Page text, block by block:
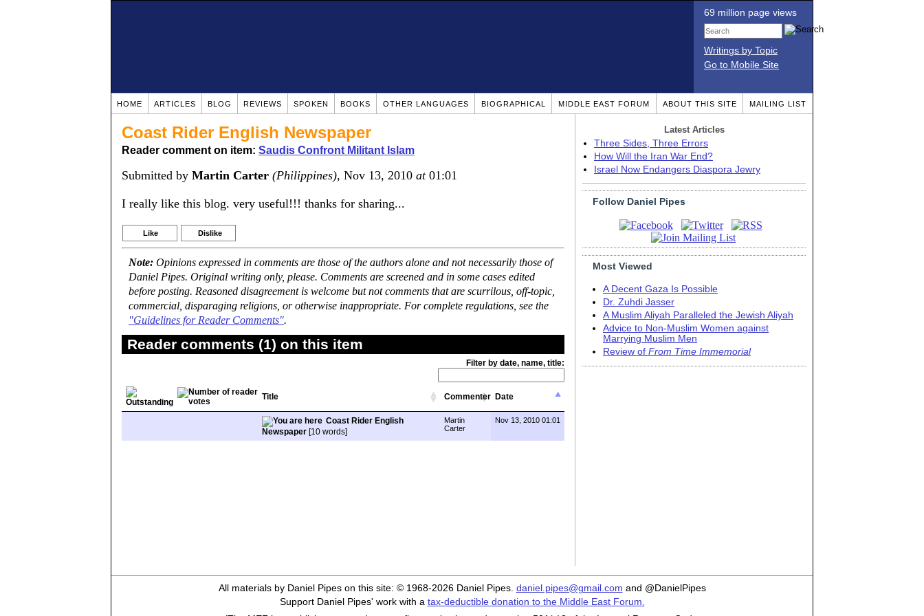
69 million page views
Writings by Topic
Go to Mobile Site
HOME ARTICLES BLOG REVIEWS SPOKEN BOOKS OTHER LANGUAGES BIOGRAPHICAL MIDDLE EAST FORUM ABOUT THIS SITE MAILING LIST
Coast Rider English Newspaper
Reader comment on item: Saudis Confront Militant Islam
Submitted by Martin Carter (Philippines), Nov 13, 2010 at01:01
I really like this blog. very useful!!! thanks for sharing...
Like Dislike
Note: Opinions expressed in comments are those of the authors alone and not necessarily those of
Daniel Pipes. Original writing only, please. Comments are screened and in some cases edited
before posting. Reasoned disagreement is welcome but not comments that are scurrilous, off-topic,
commercial, disparaging religions, or otherwise inappropriate. For complete regulations, see the
"Guidelines for Reader Comments".
Reader comments (1) on this item
Filter by date, name, title:
Title Commenter Date
Coast Rider English
Newspaper [10 words]
Martin
Carter
Nov 13, 2010 01:01
Latest Articles
Three Sides, Three Errors
How Will the Iran War End?
Israel Now Endangers Diaspora Jewry
Follow Daniel Pipes
Most Viewed
A Decent Gaza Is Possible
Dr. Zuhdi Jasser
A Muslim Aliyah Paralleled the Jewish Aliyah
Advice to Non-Muslim Women against
Marrying Muslim Men
Review of From Time Immemorial
All materials by Daniel Pipes on this site: © 1968-2026 Daniel Pipes. daniel.pipes@gmail.com and @DanielPipes
Support Daniel Pipes' work with a tax-deductible donation to the Middle East Forum.